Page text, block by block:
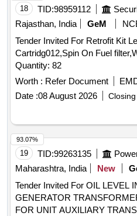
18 TID:98959112
Rajasthan, India
GeM
Tender Invited For Retrofit Kit
Cartridg012,Spin On Fuel
Quantity: 82
Worth : Refer Document
Date :08 August 2026
19 TID:99263135
Maharashtra, India
New
Tender Invited For OIL LEVEL
GENERATOR
93.07%